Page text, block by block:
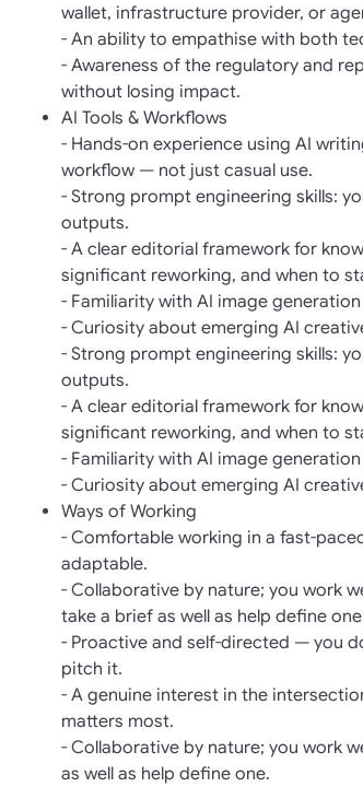
wallet, infrastructure provider, or
- An ability to empathise with both
- Awareness of the regulatory and
without losing impact.
AI Tools & Workflows
- Hands-on experience using AI
workflow — not just casual use.
- Strong prompt engineering skills:
outputs.
- A clear editorial framework for
significant reworking, and when to
- Familiarity with AI image
- Curiosity about emerging AI
- Strong prompt engineering skills:
outputs.
- A clear editorial framework for
significant reworking, and when to
- Familiarity with AI image
- Curiosity about emerging AI
Ways of Working
- Comfortable working in a fast-
adaptable.
- Collaborative by nature; you work
take a brief as well as help define
- Proactive and self-directed — you
pitch it.
- A genuine interest in the
matters most.
- Collaborative by nature; you work
as well as help define one.